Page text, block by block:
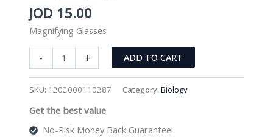
JOD 15.00
Magnifying Glasses
-
Magnifying
Glasses
+ ADD TO CART
SKU: 1202000110287 Category: Biology
Get the best value
No-Risk Money Back Guarantee!